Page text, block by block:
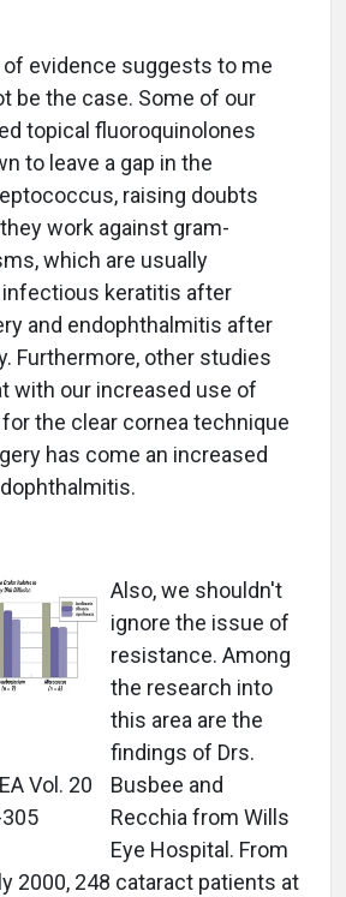
evidence suggests to me
be the case. Some of our
topical fluoroquinolones
to leave a gap in the
raising doubts
work against gram-
which are usually
keratitis after
and endophthalmitis after
Furthermore, other studies
with our increased use of
the clear cornea technique
has come an increased
Vol. 20
Also, we shouldn't
ignore the issue of
resistance. Among
the research into
this area are the
findings of Drs.
Busbee and
Recchia from Wills
Eye Hospital. From
2000, 248 cataract patients at